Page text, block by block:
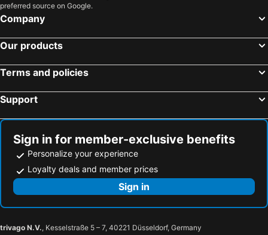
preferred source on Google.
Company
Our products
Terms and policies
Support
Sign in for member-exclusive benefits
Personalize your experience
Loyalty deals and member prices
Sign in
trivago N.V., Kesselstraße 5 – 7, 40221 Düsseldorf, Germany